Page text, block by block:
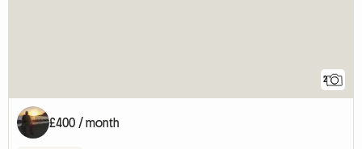
2
£400 / month